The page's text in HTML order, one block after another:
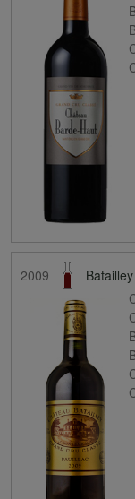
2009